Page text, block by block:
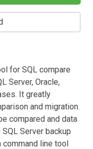
for SQL compare
Server, Oracle,
It greatly
and migration.
compared and data
Server backup
command line tool